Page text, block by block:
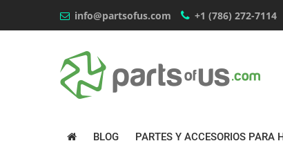
info@partsofus.com +1 (786) 272-7114
BLOG PARTES Y ACCESORIOS PARA